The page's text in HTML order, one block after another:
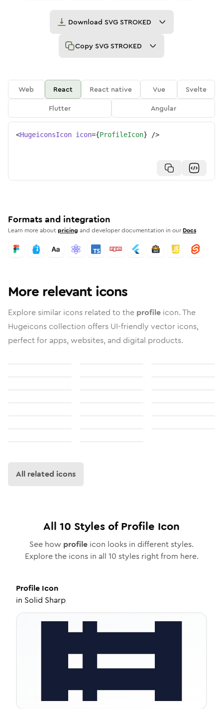
Download SVG STROKED
Copy SVG STROKED
Web React React native Vue
Svelte
Flutter
Angular
<HugeiconsIcon icon={ProfileIcon} />
Formats and integration
Learn more aboutpricing and developer documentation in our Docs
More relevant icons
Explore similar icons related to the profile icon. The
Hugeicons collection offers UI-friendly vector icons,
perfect for apps, websites, and digital products.
All related icons
All 10 Styles ofProfile Icon
See how profile icon looks in different styles.
Explore the icons in all 10 styles right from here.
Profile Icon
in Solid Sharp